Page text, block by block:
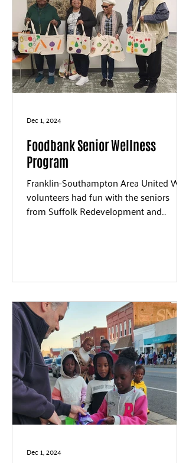
Foodbank Senior Wellness
Program
Franklin-Southampton Area United Way
volunteers had fun with the seniors
from Suffolk Redevelopment and
Dec 1, 2024
Dec 1, 2024